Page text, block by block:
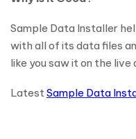
Sample Data Installer
with all of its data files
like you saw it on the live
LatestSample Data